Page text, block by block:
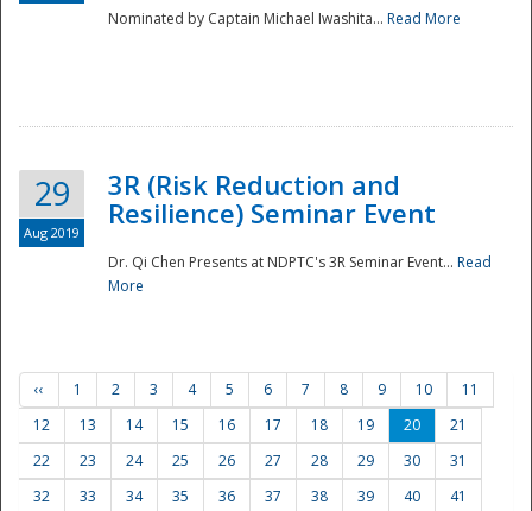
Nominated by Captain Michael Iwashita... Read More
29
Aug 2019
3R (Risk Reduction and
Resilience) Seminar Event
Dr. Qi Chen Presents at NDPTC's 3R Seminar Event... Read
More
‹‹ 1 2 3 4 5 6 7 8 9 10
11
12
13 14 15 16 17 18 19 20
21
22
23 24 25 26 27 28 29 30
31
32
33 34 35 36 37 38 39 40
41